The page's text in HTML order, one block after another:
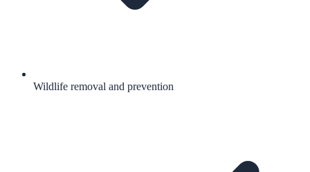
Wildlife removal and prevention